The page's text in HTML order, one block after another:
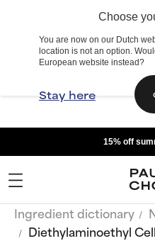
Choose
You are now on our Dutch
location is not an option.
European website instead?
Stay here
15% off
Ingredient dictionary
Diethylaminoethyl